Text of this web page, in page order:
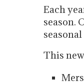
Each
season.
This